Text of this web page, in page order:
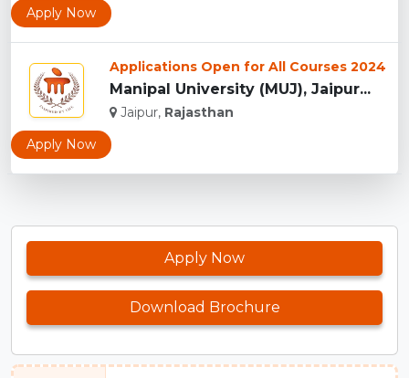
Apply Now
Applications Open for All Courses 2024
Manipal University (MUJ), Jaipur...
Jaipur, Rajasthan
Apply Now
Apply Now
Download Brochure